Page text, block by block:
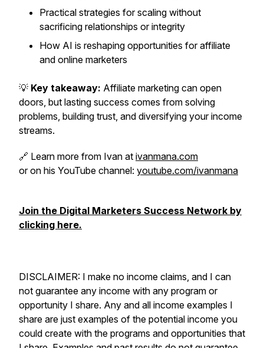
Practical strategies for scaling without
sacrificing relationships or integrity
How AI is reshaping opportunities for affiliate
and online marketers
💡 Key takeaway: Affiliate marketing can open
doors, but lasting success comes from solving
problems, building trust, and diversifying your income
streams.
🔗 Learn more from Ivan at ivanmana.com
or on his YouTube channel: youtube.com/ivanmana
Join the Digital Marketers Success Network by
clicking here.
DISCLAIMER: I make no income claims, and I can
not guarantee any income with any program or
opportunity I share. Any and all income examples I
share are just examples of the potential income you
could create with the programs and opportunities that